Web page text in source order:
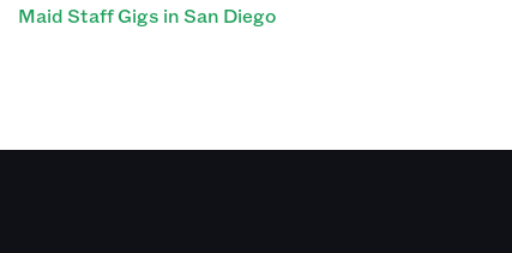
Maid Staff Gigs in San Diego